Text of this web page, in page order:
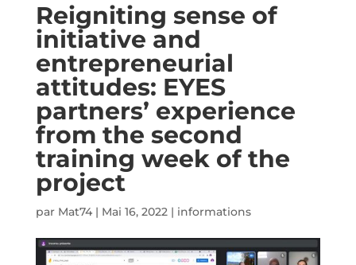
Reigniting sense of
initiative and
entrepreneurial
attitudes: EYES
partners’ experience
from the second
training week of the
project
par Mat74| Mai 16, 2022| informations